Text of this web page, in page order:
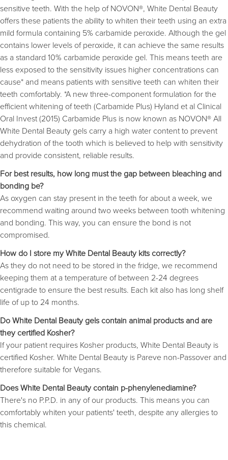
sensitive teeth. With the help of NOVON®, White Dental Beauty
offers these patients the ability to whiten their teeth using an extra
mild formula containing 5% carbamide peroxide. Although the gel
contains lower levels of peroxide, it can achieve the same results
as a standard 10% carbamide peroxide gel. This means teeth are
less exposed to the sensitivity issues higher concentrations can
cause* and means patients with sensitive teeth can whiten their
teeth comfortably. *A new three-component formulation for the
efficient whitening of teeth (Carbamide Plus) Hyland et al Clinical
Oral Invest (2015) Carbamide Plus is now known as NOVON® All
White Dental Beauty gels carry a high water content to prevent
dehydration of the tooth which is believed to help with sensitivity
and provide consistent, reliable results.
For best results, how long must the gap between bleaching and
bonding be?
As oxygen can stay present in the teeth for about a week, we
recommend waiting around two weeks between tooth whitening
and bonding. This way, you can ensure the bond is not
compromised.
How do I store my White Dental Beauty kits correctly?
As they do not need to be stored in the fridge, we recommend
keeping them at a temperature of between 2-24 degrees
centigrade to ensure the best results. Each kit also has long shelf
life of up to 24 months.
Do White Dental Beauty gels contain animal products and are
they certified Kosher?
If your patient requires Kosher products, White Dental Beauty is
certified Kosher. White Dental Beauty is Pareve non-Passover and
therefore suitable for Vegans.
Does White Dental Beauty contain p-phenylenediamine?
There's no P.P.D. in any of our products. This means you can
comfortably whiten your patients' teeth, despite any allergies to
this chemical.